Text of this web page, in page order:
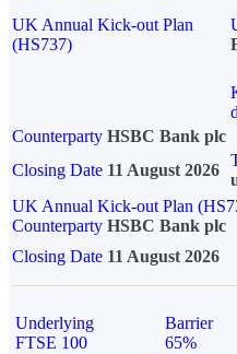
UK Annual Kick-out Plan
(HS737)
Counterparty HSBC Bank plc
Closing Date 11 August 2026
UK Annual Kick-out Plan
Counterparty HSBC Bank plc
Closing Date 11 August 2026
Underlying
FTSE 100
Barrier
65%